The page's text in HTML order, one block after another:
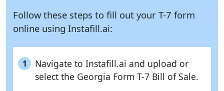
Follow these steps to fill out your T-7 form
online using Instafill.ai:
1
Navigate to Instafill.ai and upload or
select the Georgia Form T-7 Bill of Sale.